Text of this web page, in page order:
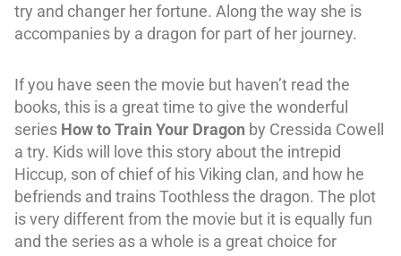
try and changer her fortune. Along the way she is
accompanies by a dragon for part of her journey.
If you have seen the movie but haven’t read the
books, this is a great time to give the wonderful
series How to Train Your Dragon by Cressida Cowell
a try. Kids will love this story about the intrepid
Hiccup, son of chief of his Viking clan, and how he
befriends and trains Toothless the dragon. The plot
is very different from the movie but it is equally fun
and the series as a whole is a great choice for